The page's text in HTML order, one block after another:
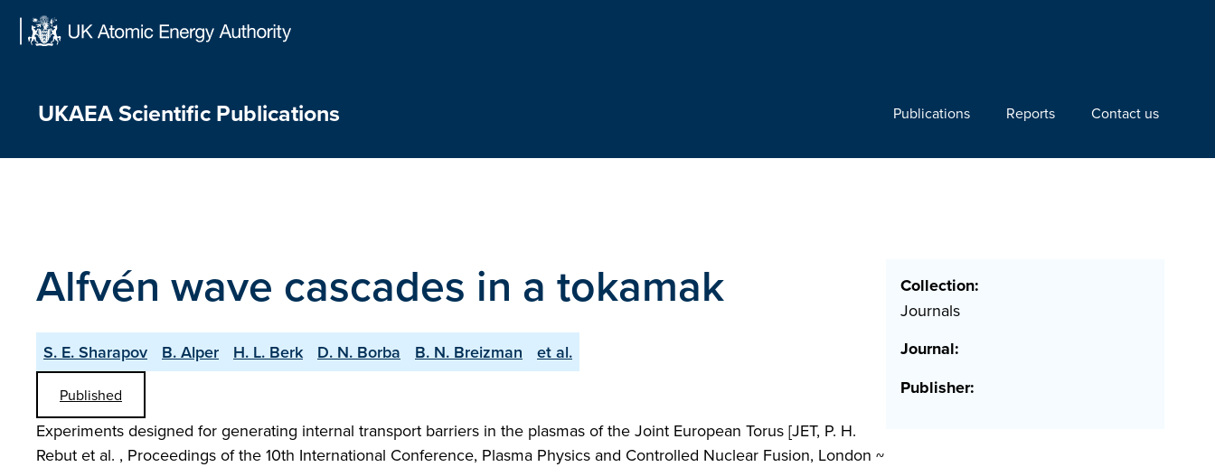
Skip
UKAEA Scientific Publications Publications Reports Contact us
Alfvén wave cascades in a tokamak
S. E. Sharapov B. Alper H. L. Berk D. N. Borba B. N. Breizman et al.
Published
Experiments designed for generating internal transport barriers in the plasmas of the Joint European Torus [JET, P. H.
Rebut et al. , Proceedings of the 10th International Conference, Plasma Physics and Controlled Nuclear Fusion, London ~
Collection:
Journals
Journal:
Publisher: